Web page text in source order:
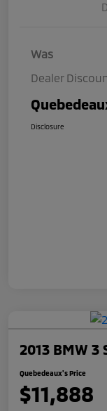
Was
Dealer
Disclosure
2013 BMW 3
Quebedeaux's Price
$11,888